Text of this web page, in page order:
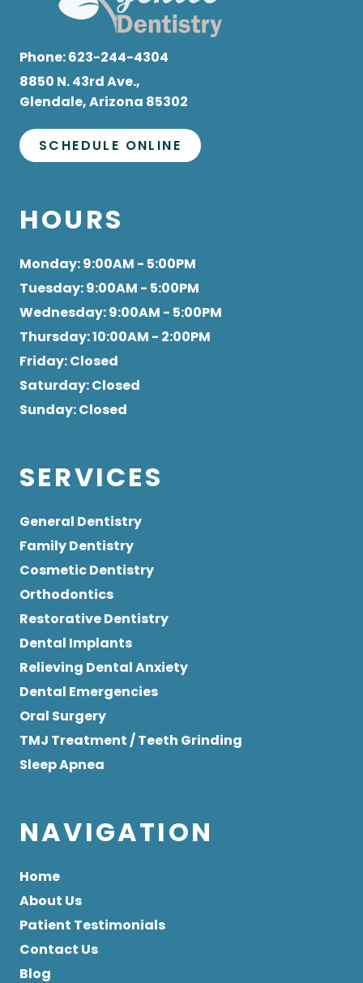
Phone:623-244-4304
8850 N. 43rd Ave.,
Glendale, Arizona 85302
SCHEDULE ONLINE
HOURS
Monday: 9:00AM - 5:00PM
Tuesday: 9:00AM - 5:00PM
Wednesday: 9:00AM - 5:00PM
Thursday: 10:00AM - 2:00PM
Friday: Closed
Saturday: Closed
Sunday: Closed
SERVICES
General Dentistry
Family Dentistry
Cosmetic Dentistry
Orthodontics
Restorative Dentistry
Dental Implants
Relieving Dental Anxiety
Dental Emergencies
Oral Surgery
TMJ Treatment / Teeth Grinding
Sleep Apnea
NAVIGATION
Home
About Us
Patient Testimonials
Contact Us
Blog